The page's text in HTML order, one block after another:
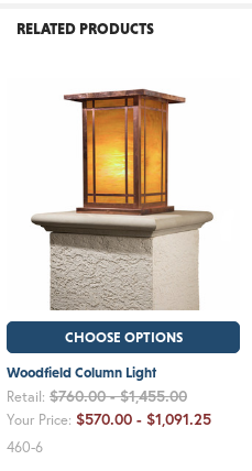
RELATED PRODUCTS
CHOOSE OPTIONS
Woodfield Column Light
Retail: $760.00 - $1,455.00
Your Price: $570.00 - $1,091.25
460-6